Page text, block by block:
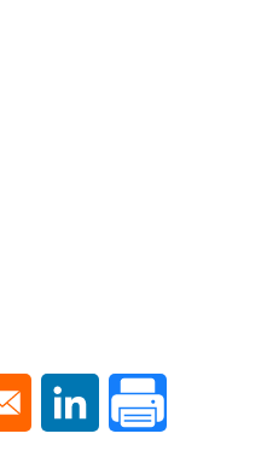
window
a new window
Opens in a new